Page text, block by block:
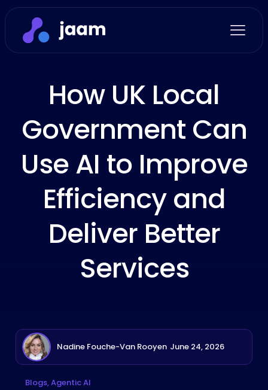
How UK Local
Government Can
Use AI to Improve
Efficiency and
Deliver Better
Services
Nadine Fouche-Van Rooyen June 24, 2026
Blogs Agentic AI